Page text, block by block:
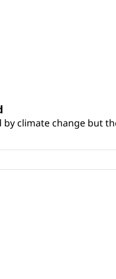
climate change but